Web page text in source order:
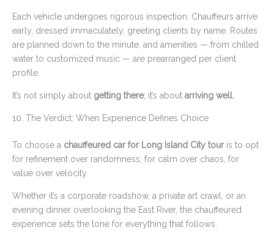
Each vehicle undergoes rigorous inspection. Chauffeurs arrive
early, dressed immaculately, greeting clients by name. Routes
are planned down to the minute, and amenities — from chilled
water to customized music — are prearranged per client
profile.
It’s not simply about getting there; it’s about arriving well.
10. The Verdict: When Experience Defines Choice
To choose a chauffeured car for Long Island City touris to opt
for refinement over randomness, for calm over chaos, for
value over velocity.
Whether it’s a corporate roadshow, a private art crawl, or an
evening dinner overlooking the East River, the chauffeured
experience sets the tone for everything that follows.